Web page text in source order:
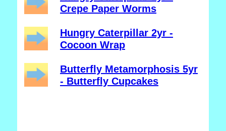
Crepe Paper Worms
Hungry Caterpillar 2yr -
Cocoon Wrap
Butterfly Metamorphosis 5yr
- Butterfly Cupcakes